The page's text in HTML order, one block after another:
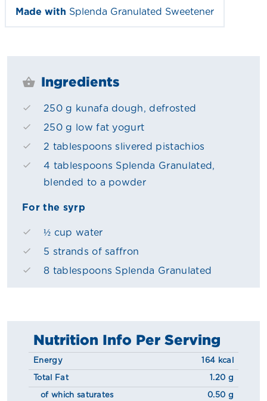
Made with Splenda Granulated Sweetener
Ingredients
250 g kunafa dough, defrosted
250 g low fat yogurt
2 tablespoons slivered pistachios
4 tablespoons Splenda Granulated,
blended to a powder
For the syrp
½ cup water
5 strands of saffron
8 tablespoons Splenda Granulated
Nutrition Info Per Serving
Energy 164 kcal
Total Fat 1.20 g
of which saturates 0.50 g